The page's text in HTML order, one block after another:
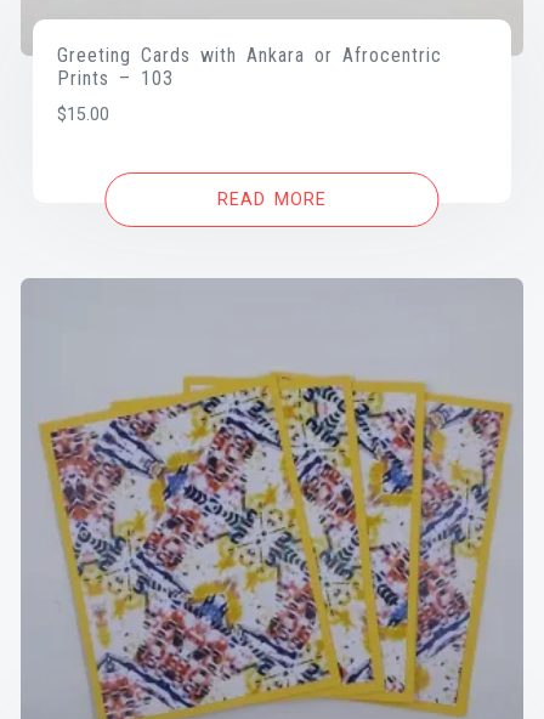
Greeting Cards with Ankara or Afrocentric
Prints – 103
$15.00
READ MORE